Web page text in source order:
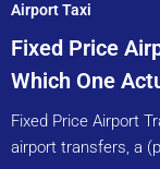
Airport Taxi
Fixed Price
Which One
Fixed Price Airport
airport transfers, a